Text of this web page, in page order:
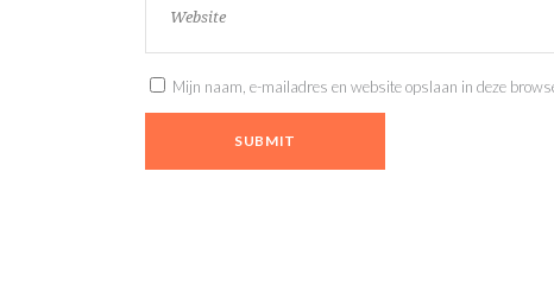
Mijn naam, e-mailadres en website opslaan in deze